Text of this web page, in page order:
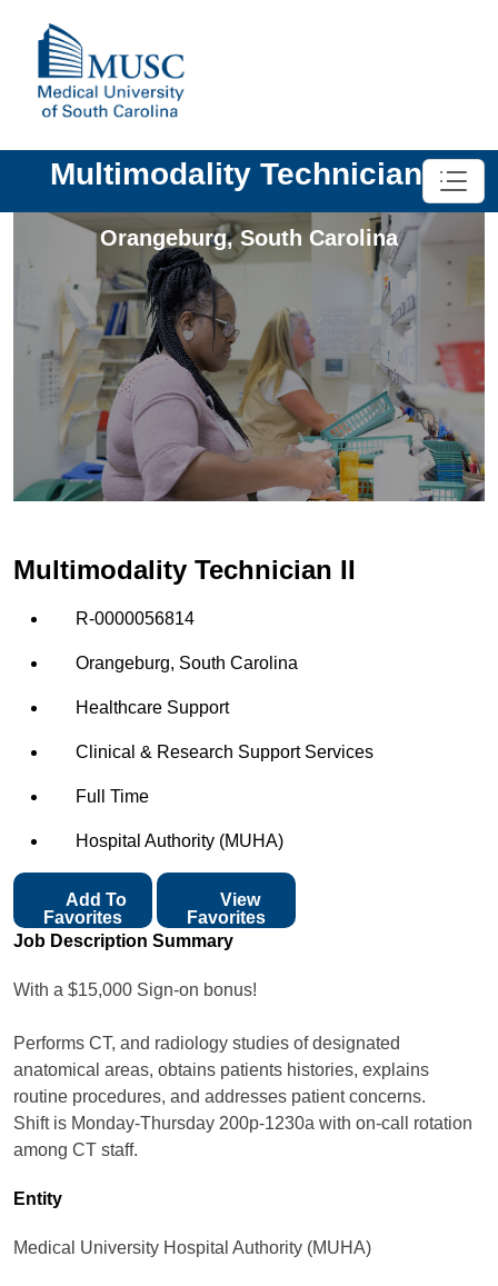
Multimodality Technician II
Orangeburg,South Carolina
Multimodality Technician II
R-0000056814
Orangeburg, South Carolina
Healthcare Support
Clinical & Research Support Services
Full Time
Hospital Authority (MUHA)
Favorites
View
Favorites
Job Description Summary
With a $15,000 Sign-on bonus!
Performs CT, and radiology studies of designated
anatomical areas, obtains patients histories, explains
routine procedures, and addresses patient concerns.
Shift is Monday-Thursday 200p-1230a with on-call rotation
among CT staff.
Entity
Medical University Hospital Authority (MUHA)